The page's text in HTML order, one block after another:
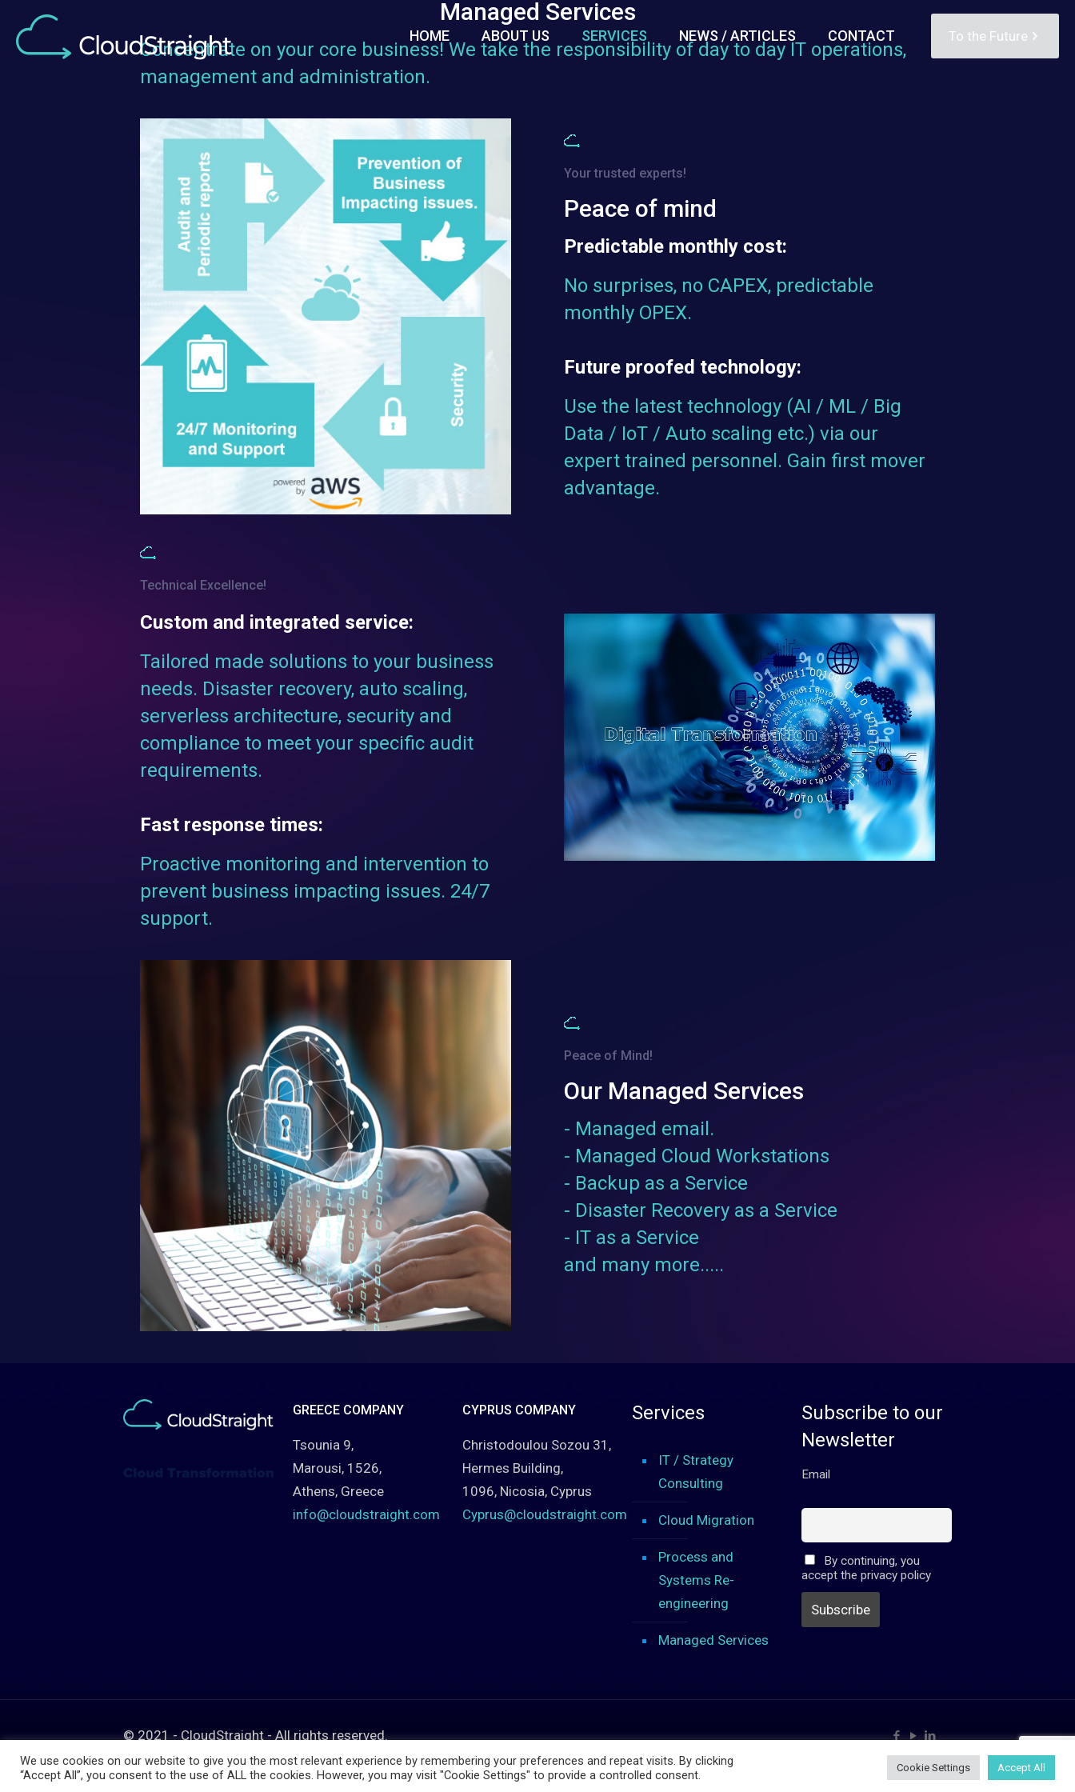
HOME ABOUT US SERVICES NEWS / ARTICLES CONTACT To the Future
Managed Services
Concentrate on your core business! We take the responsibility of day to day IT operations,
management and administration.
Your trusted experts!
Peace of mind
Predictable monthly cost:
No surprises, no CAPEX, predictable
monthly OPEX.
Future proofed technology:
Use the latest technology (AI / ML / Big
Data / IoT / Auto scaling etc.) via our
expert trained personnel. Gain first mover
advantage.
Technical Excellence!
Custom and integrated service:
Tailored made solutions to your business
needs. Disaster recovery, auto scaling,
serverless architecture, security and
compliance to meet your specific audit
requirements.
Fast response times:
Proactive monitoring and intervention to
prevent business impacting issues. 24/7
support.
Peace of Mind!
Our Managed Services
- Managed email.
- Managed Cloud Workstations
- Backup as a Service
- Disaster Recovery as a Service
- IT as a Service
and many more.....
GREECE COMPANY
Tsounia 9,
Marousi, 1526,
Athens, Greece
info@cloudstraight.com
CYPRUS COMPANY
Christodoulou Sozou 31,
Hermes Building,
1096, Nicosia, Cyprus
Cyprus@cloudstraight.com
Services
IT / Strategy
Consulting
Cloud Migration
Process and
Systems Re-
engineering
Managed Services
Subscribe to our
Newsletter
Email
By continuing, you
accept the privacy policy
© 2021 - CloudStraight - All rights reserved.
We use cookies on our website to give you the most relevant experience by remembering your preferences and repeat visits. By clicking
“Accept All”, you consent to the use of ALL the cookies. However, you may visit "Cookie Settings" to provide a controlled consent.
Cookie Settings Accept All
PHP Code SnippetsPowered By :